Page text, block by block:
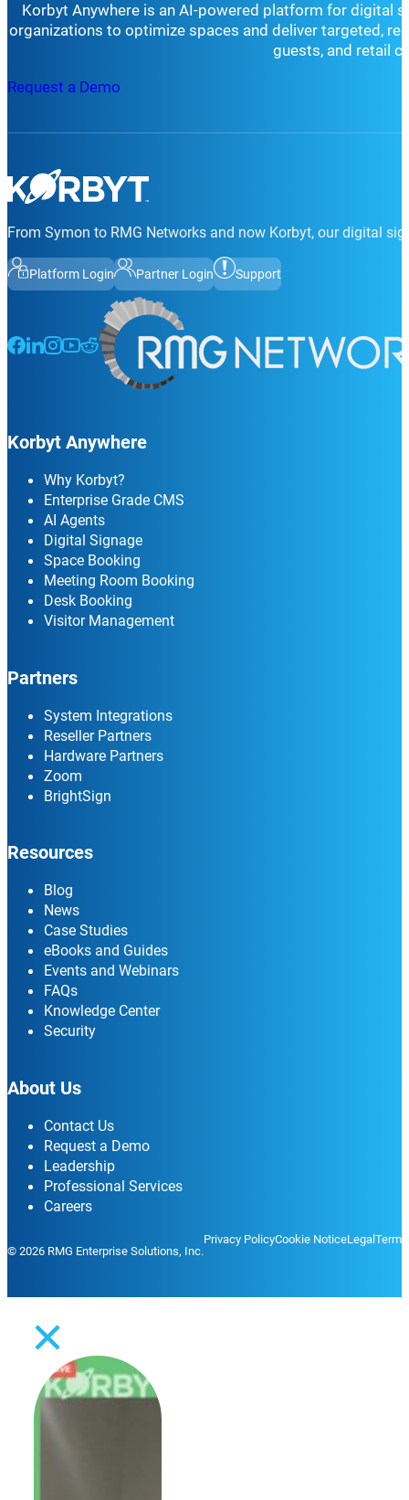
Korbyt Anywhere is an AI-powered platform for digital
organizations to optimize spaces and deliver targeted,
guests, and retail
Request a Demo
From Symon to RMG Networks and now Korbyt, our digital
Platform Login Partner Login Support
Follow us on Facebook
Follow us on LinkedIn
Follow us on Instagram
Follow us on Instagram
Follow us on Instagram
Korbyt Anywhere
Why Korbyt?
Enterprise Grade CMS
AI Agents
Digital Signage
Space Booking
Meeting Room Booking
Desk Booking
Visitor Management
Partners
System Integrations
Reseller Partners
Hardware Partners
Zoom
BrightSign
Resources
Blog
News
Case Studies
eBooks and Guides
Events and Webinars
FAQs
Knowledge Center
Security
About Us
Contact Us
Request a Demo
Leadership
Professional Services
Careers
© 2026 RMG Enterprise Solutions, Inc.
Privacy PolicyCookie NoticeLegal